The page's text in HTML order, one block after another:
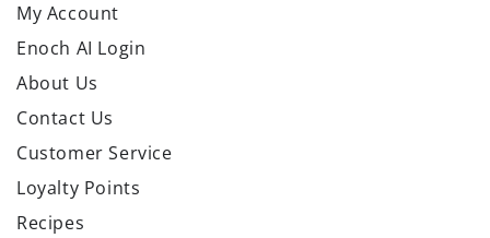
My Account
Enoch AI Login
About Us
Contact Us
Customer Service
Loyalty Points
Recipes